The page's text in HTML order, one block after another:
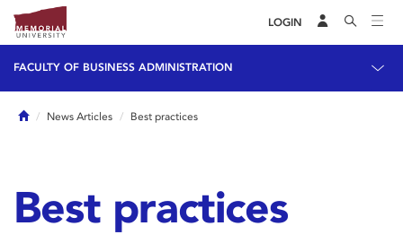
LOGIN
FACULTY OF BUSINESS ADMINISTRATION
HomeNews Articles Best practices
Best practices